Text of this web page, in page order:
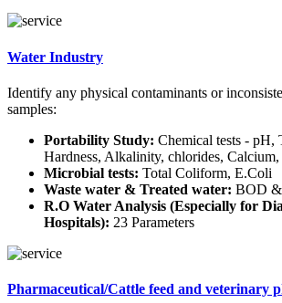
Water Industry
Identify any physical contaminants or
samples:
Portability Study: Chemical tests -
Hardness, Alkalinity, chlorides,
Microbial tests: Total Coliform, E.Coli
Waste water & Treated water: BOD
R.O Water Analysis (Especially for
Hospitals): 23 Parameters
Pharmaceutical/Cattle feed and veterinary